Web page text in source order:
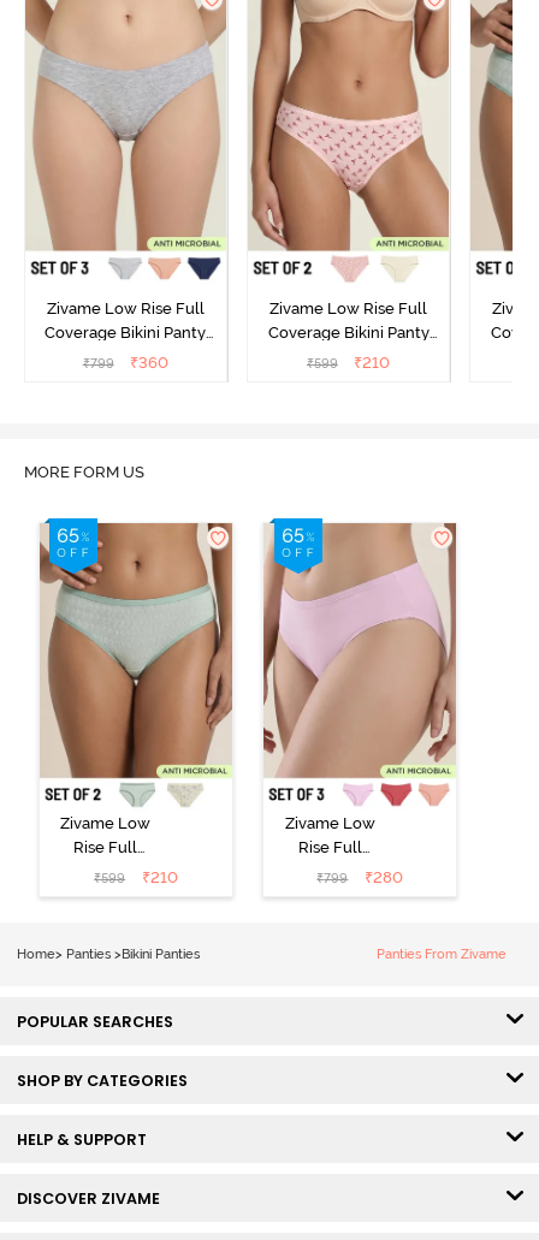
Zivame Low Rise Full
Coverage Bikini Panty
(Pack of 3) - Multicolor
₹799 ₹360
Zivame Low Rise Full
Coverage Bikini Panty
(Pack of 2) - Multicolor
₹599 ₹210
MORE FORM US
Zivame Low
Rise Full
Coverage Bikini
Panty (Pack of
₹599 ₹210
Zivame Low
Rise Full
Coverage Bikini
Panty (Pack of
₹799 ₹280
Home> Panties > Bikini Panties Panties From Zivame
POPULAR SEARCHES
SHOP BY CATEGORIES
HELP & SUPPORT
DISCOVER ZIVAME